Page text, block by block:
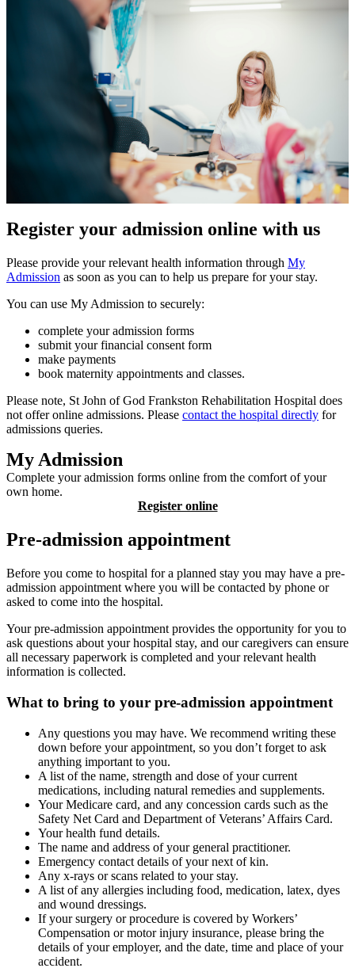
Register your admission online with us
Please provide your relevant health information through My
Admission as soon as you can to help us prepare for your stay.
You can use My Admission to securely:
complete your admission forms
submit your financial consent form
make payments
book maternity appointments and classes.
Please note, St John of God Frankston Rehabilitation Hospital does
not offer online admissions. Please contact the hospital directly for
admissions queries.
My Admission
Complete your admission forms online from the comfort of your
own home.
Register online
Pre-admission appointment
Before you come to hospital for a planned stay you may have a pre-
admission appointment where you will be contacted by phone or
asked to come into the hospital.
Your pre-admission appointment provides the opportunity for you to
ask questions about your hospital stay, and our caregivers can ensure
all necessary paperwork is completed and your relevant health
information is collected.
What to bring to your pre-admission appointment
Any questions you may have. We recommend writing these
down before your appointment, so you don’t forget to ask
anything important to you.
A list of the name, strength and dose of your current
medications, including natural remedies and supplements.
Your Medicare card, and any concession cards such as the
Safety Net Card and Department of Veterans’ Affairs Card.
Your health fund details.
The name and address of your general practitioner.
Emergency contact details of your next of kin.
Any x-rays or scans related to your stay.
A list of any allergies including food, medication, latex, dyes
and wound dressings.
If your surgery or procedure is covered by Workers’
Compensation or motor injury insurance, please bring the
details of your employer, and the date, time and place of your
accident.